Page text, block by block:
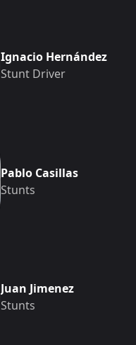
Ignacio Hernández
Stunt Driver
Pablo Casillas
Stunts
Juan Jimenez
Stunts